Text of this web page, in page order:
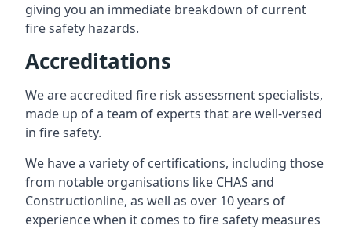
giving you an immediate breakdown of current
fire safety hazards.
Accreditations
We are accredited fire risk assessment specialists,
made up of a team of experts that are well-versed
in fire safety.
We have a variety of certifications, including those
from notable organisations like CHAS and
Constructionline, as well as over 10 years of
experience when it comes to fire safety measures